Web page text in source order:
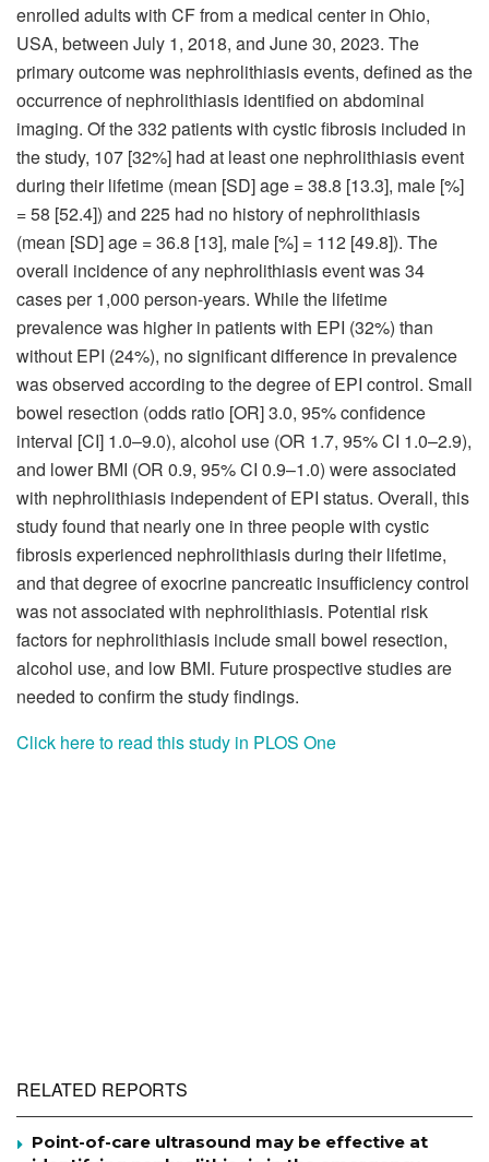
enrolled adults with CF from a medical center in Ohio,
USA, between July 1, 2018, and June 30, 2023. The
primary outcome was nephrolithiasis events, defined as the
occurrence of nephrolithiasis identified on abdominal
imaging. Of the 332 patients with cystic fibrosis included in
the study, 107 [32%] had at least one nephrolithiasis event
during their lifetime (mean [SD] age = 38.8 [13.3], male [%]
= 58 [52.4]) and 225 had no history of nephrolithiasis
(mean [SD] age = 36.8 [13], male [%] = 112 [49.8]). The
overall incidence of any nephrolithiasis event was 34
cases per 1,000 person-years. While the lifetime
prevalence was higher in patients with EPI (32%) than
without EPI (24%), no significant difference in prevalence
was observed according to the degree of EPI control. Small
bowel resection (odds ratio [OR] 3.0, 95% confidence
interval [CI] 1.0–9.0), alcohol use (OR 1.7, 95% CI 1.0–2.9),
and lower BMI (OR 0.9, 95% CI 0.9–1.0) were associated
with nephrolithiasis independent of EPI status. Overall, this
study found that nearly one in three people with cystic
fibrosis experienced nephrolithiasis during their lifetime,
and that degree of exocrine pancreatic insufficiency control
was not associated with nephrolithiasis. Potential risk
factors for nephrolithiasis includesmall bowel resection,
alcohol use, and low BMI. Future prospective studies are
needed to confirm the study findings.
Click here to read this study in PLOS One
RELATED REPORTS
Point-of-care ultrasound may be effective at